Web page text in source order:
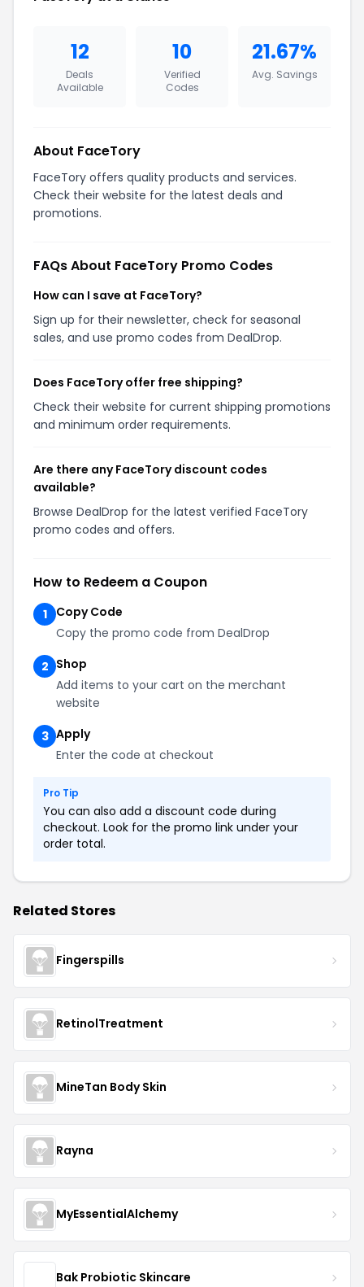
12
Deals
Available
10
Verified
Codes
21.67%
Avg. Savings
About FaceTory
FaceTory offers quality products and services.
Check their website for the latest deals and
promotions.
FAQs About FaceTory Promo Codes
How can I save at FaceTory?
Sign up for their newsletter, check for seasonal
sales, and use promo codes from DealDrop.
Does FaceTory offer free shipping?
Check their website for current shipping promotions
and minimum order requirements.
Are there any FaceTory discount codes
available?
Browse DealDrop for the latest verified FaceTory
promo codes and offers.
How to Redeem a Coupon
1
Copy Code
Copy the promo code from DealDrop
2 Shop
Add items to your cart on the merchant
website
3 Apply
Enter the code at checkout
Pro Tip
You can also add a discount code during
checkout. Look for the promo link under your
order total.
Related Stores
Fingerspills
RetinolTreatment
MineTan Body Skin
Rayna
MyEssentialAlchemy
Bak Probiotic Skincare